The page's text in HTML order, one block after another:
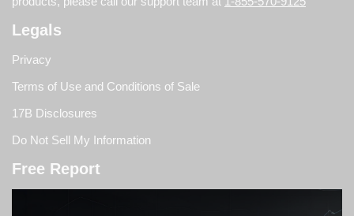
Legals
Privacy
Terms of Use and Conditions of Sale
17B Disclosures
Do Not Sell My Information
Free Report